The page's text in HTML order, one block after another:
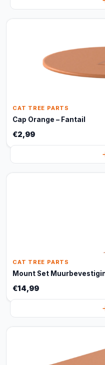
CAT TREE PARTS
Cap Orange – Fantail
€2,99
CAT TREE PARTS
Mount Set
€14,99